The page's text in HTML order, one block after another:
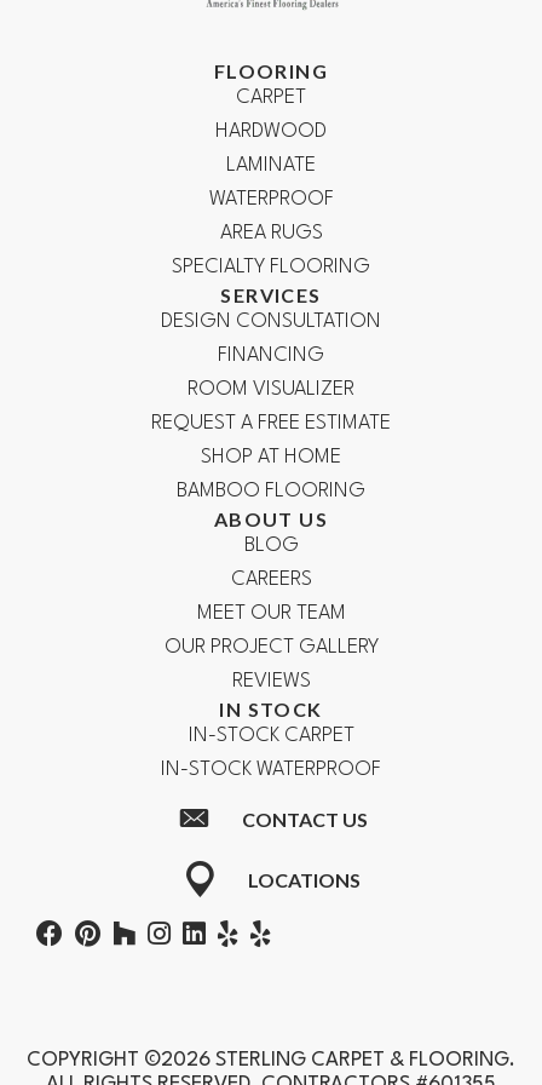
FLOORING
CARPET
HARDWOOD
LAMINATE
WATERPROOF
AREA RUGS
SPECIALTY FLOORING
SERVICES
DESIGN CONSULTATION
FINANCING
ROOM VISUALIZER
REQUEST A FREE ESTIMATE
SHOP AT HOME
BAMBOO FLOORING
ABOUT US
BLOG
CAREERS
MEET OUR TEAM
OUR PROJECT GALLERY
REVIEWS
IN STOCK
IN-STOCK CARPET
IN-STOCK WATERPROOF
CONTACT US
LOCATIONS
COPYRIGHT ©2026 STERLING CARPET & FLOORING.